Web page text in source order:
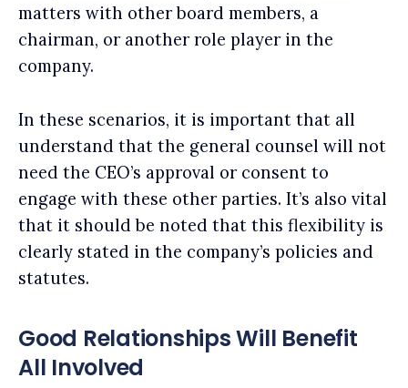
matters with other board members, a
chairman, or another role player in the
company.
In these scenarios, it is important that all
understand that the general counsel will not
need the CEO’s approval or consent to
engage with these other parties. It’s also vital
that it should be noted that this flexibility is
clearly stated in the company’s policies and
statutes.
Good Relationships Will Benefit
All Involved